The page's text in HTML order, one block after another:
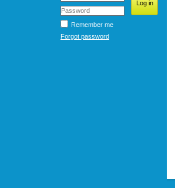
Remember me
Forgot password